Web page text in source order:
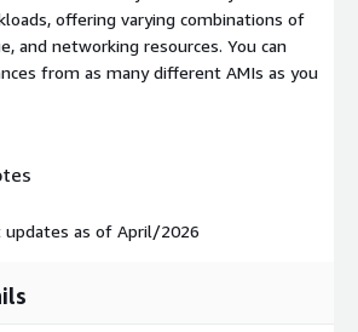
offering varying combinations of
and networking resources. You can
from as many different AMIs as you
updates as of April/2026